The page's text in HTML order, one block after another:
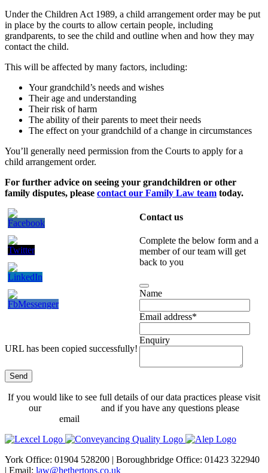
Under the Children Act 1989, a child arrangement order may be put
in place by the courts to allow certain people, including
grandparents, to see the child and outline when and how they may
contact the child.
This will be affected by many factors, including:
Your grandchild’s needs and wishes
Their age and understanding
Their risk of harm
The ability of their parents to meet their needs
The effect on your grandchild of a change in circumstances
You’ll generally need permission from the Courts to apply for a
child arrangement order.
For further advice on seeing your grandchildren or other
family disputes, please contact our Family Law team today.
URL has been copied successfully!
Contact us
Complete the below form and a
member of our team will get
back to you
Name
Email address*
Enquiry
Send
URL*
If you would like to see full details of our data practices please visit
our
and if you have any questions please
email
York Office: 01904 528200 | Boroughbridge Office: 01423 322940
| Email: law@hethertons.co.uk